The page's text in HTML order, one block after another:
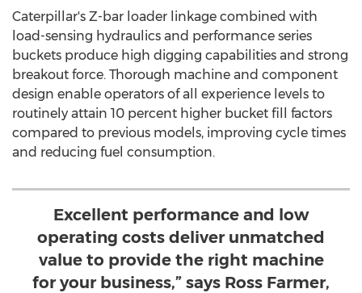
Caterpillar's Z-bar loader linkage combined with
load-sensing hydraulics and performance series
buckets produce high digging capabilities and strong
breakout force. Thorough machine and component
design enable operators of all experience levels to
routinely attain 10 percent higher bucket fill factors
compared to previous models, improving cycle times
and reducing fuel consumption.
Excellent performance and low
operating costs deliver unmatched
value to provide the right machine
for your business,” says Ross Farmer,